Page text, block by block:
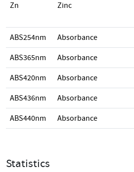
Zn Zinc
ABS254nm Absorbance
ABS365nm Absorbance
ABS420nm Absorbance
ABS436nm Absorbance
ABS440nm Absorbance
Statistics